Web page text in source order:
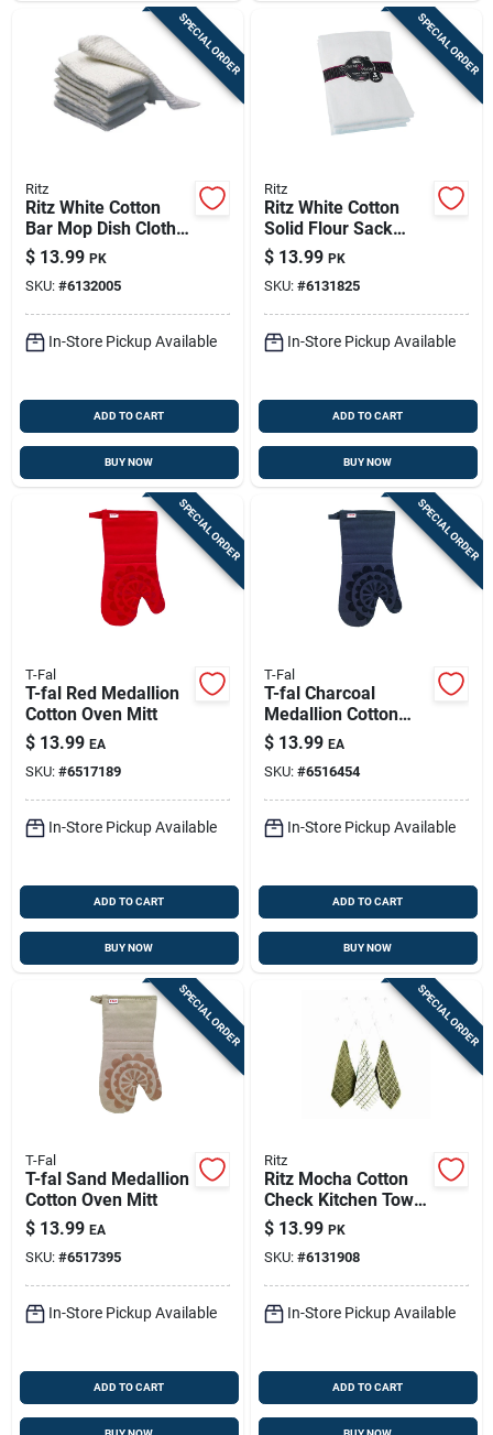
SPECIAL ORDER
Ritz
Ritz White Cotton
Bar Mop Dish Cloth 5
Pk
$ 13.99 PK
SKU: #6132005
In-Store Pickup Available
ADD TO CART
BUY NOW
SPECIAL ORDER
Ritz
Ritz White Cotton
Solid Flour Sack
Towel 3 Pk
$ 13.99 PK
SKU: #6131825
In-Store Pickup Available
ADD TO CART
BUY NOW
SPECIAL ORDER
T-Fal
T-fal Red Medallion
Cotton Oven Mitt
$ 13.99 EA
SKU: #6517189
In-Store Pickup Available
ADD TO CART
BUY NOW
SPECIAL ORDER
T-Fal
T-fal Charcoal
Medallion Cotton
Oven Mitt
$ 13.99 EA
SKU: #6516454
In-Store Pickup Available
ADD TO CART
BUY NOW
SPECIAL ORDER
T-Fal
T-fal Sand Medallion
Cotton Oven Mitt
$ 13.99 EA
SKU: #6517395
In-Store Pickup Available
ADD TO CART
SPECIAL ORDER
Ritz
Ritz Mocha Cotton
Check Kitchen Towel
3 Pk
$ 13.99 PK
SKU: #6131908
In-Store Pickup Available
ADD TO CART